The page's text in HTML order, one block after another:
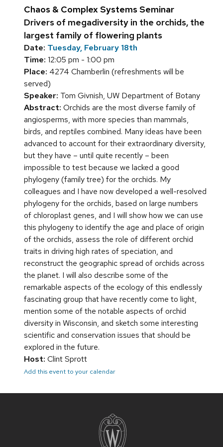
Chaos & Complex Systems Seminar
Drivers of megadiversity in the orchids, the
largest family of flowering plants
Date: Tuesday, February 18th
Time: 12:05 pm - 1:00 pm
Place: 4274 Chamberlin (refreshments will be
served)
Speaker: Tom Givnish, UW Department of Botany
Abstract: Orchids are the most diverse family of
angiosperms, with more species than mammals,
birds, and reptiles combined. Many ideas have been
advanced to account for their extraordinary diversity,
but they have – until quite recently – been
impossible to test because we lacked a good
phylogeny (family tree) for the orchids. My
colleagues and I have now developed a well-resolved
phylogeny for the orchids, based on large numbers
of chloroplast genes, and I will show how we can use
this phylogeny to identify the age and place of origin
of the orchids, assess the role of different orchid
traits in driving high rates of speciation, and
reconstruct the geographic spread of orchids across
the planet. I will also describe some of the
remarkable aspects of the ecology of this endlessly
fascinating group that have recently come to light,
mention some of the notable aspects of orchid
diversity in Wisconsin, and sketch some interesting
scientific and conservation issues that should be
explored in the future.
Host: Clint Sprott
Add this event to your calendar